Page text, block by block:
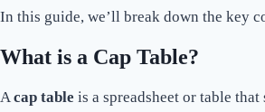
In this guide, we’ll break down the key
What is a Cap Table?
Acap table is a spreadsheet or table